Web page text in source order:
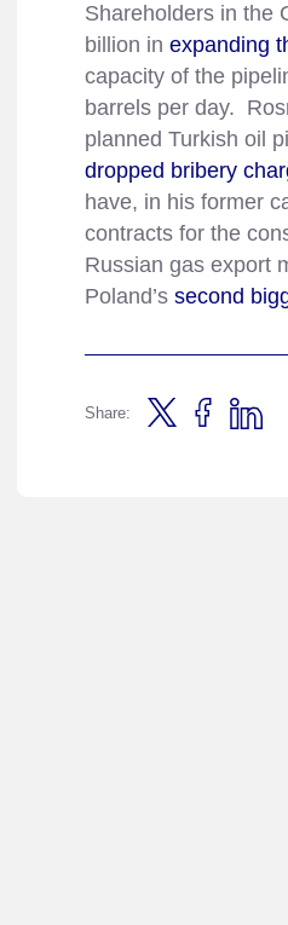
Shareholders in the
billion in expanding
capacity of the
barrels per day.
planned Turkish oil
dropped bribery
have, in his former
contracts for the
Russian gas export
Poland’s second
Share: